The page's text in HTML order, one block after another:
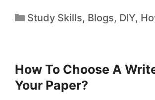
Study Skills, Blogs, DIY,
How To Choose A
Your Paper?